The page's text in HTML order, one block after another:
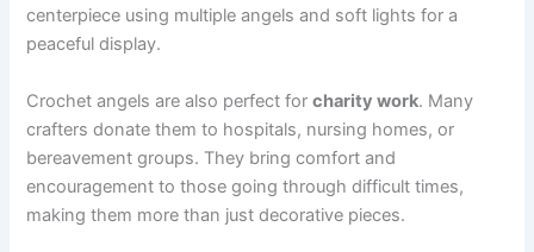
centerpiece using multiple angels and soft lights for a
peaceful display.
Crochet angels are also perfect forcharity work. Many
crafters donate them to hospitals, nursing homes, or
bereavement groups. They bring comfort and
encouragement to those going through difficult times,
making them more than just decorative pieces.